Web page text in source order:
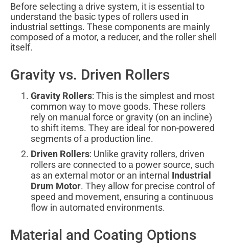
Before selecting a drive system, it is essential to
understand the basic types of rollers used in
industrial settings. These components are mainly
composed of a motor, a reducer, and the roller shell
itself.
Gravity vs. Driven Rollers
Gravity Rollers: This is the simplest and most
common way to move goods. These rollers
rely on manual force or gravity (on an incline)
to shift items. They are ideal for non-powered
segments of a production line.
Driven Rollers: Unlike gravity rollers, driven
rollers are connected to a power source, such
as an external motor or an internal Industrial
Drum Motor. They allow for precise control of
speed and movement, ensuring a continuous
flow in automated environments.
Material and Coating Options